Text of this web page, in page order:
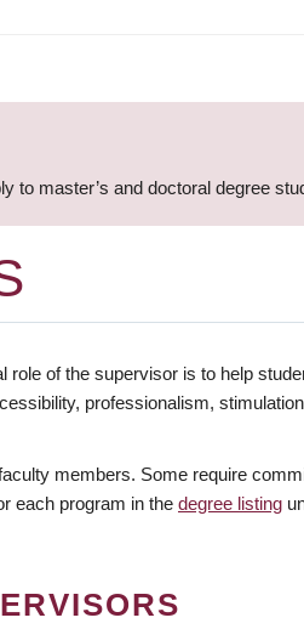
to master’s and doctoral degree
of the supervisor is to help
professionalism,
members. Some require
each program in the degree listing